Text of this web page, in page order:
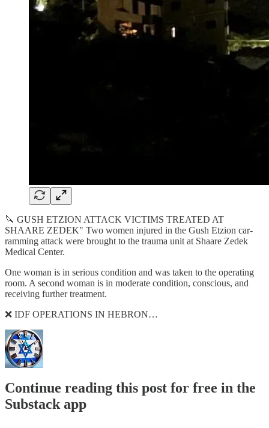
🔪 GUSH ETZION ATTACK VICTIMS TREATED AT
SHAARE ZEDEK" Two women injured in the Gush Etzion car-
ramming attack were brought to the trauma unit at Shaare Zedek
Medical Center.
One woman is in serious condition and was taken to the operating
room. A second woman is in moderate condition, conscious, and
receiving further treatment.
❌ IDF OPERATIONS IN HEBRON…
Continue reading this post for free in the
Substack app